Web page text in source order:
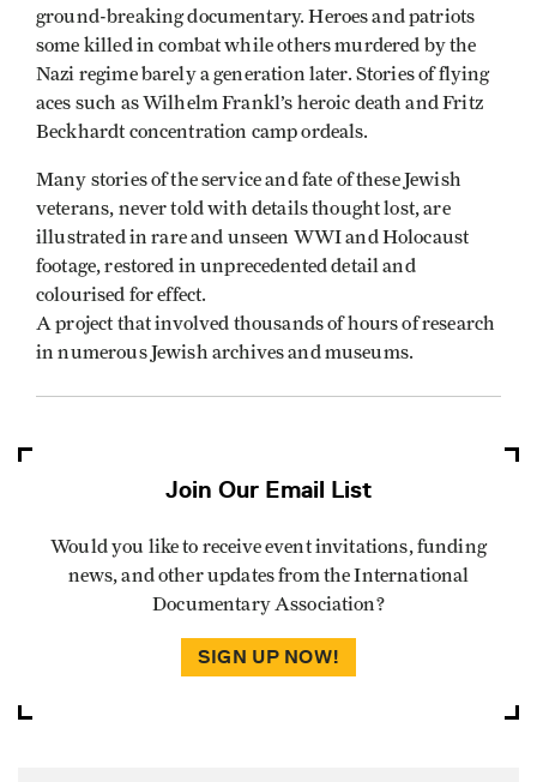
ground-breaking documentary. Heroes and patriots
some killed in combat while others murdered by the
Nazi regime barely a generation later. Stories of flying
aces such as Wilhelm Frankl’s heroic death and Fritz
Beckhardt concentration camp ordeals.
Many stories of the service and fate of these Jewish
veterans, never told with details thought lost, are
illustrated in rare and unseen WWI and Holocaust
footage, restored in unprecedented detail and
colourised for effect.
A project that involved thousands of hours of research
in numerous Jewish archives and museums.
Join Our Email List
Would you like to receive event invitations, funding
news, and other updates from the International
Documentary Association?
SIGN UP NOW!